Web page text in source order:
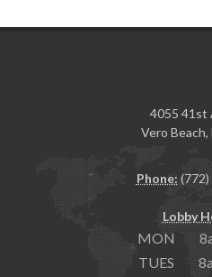
4055 41st
Vero Beach,
Phone:
Lobby
MON
TUES